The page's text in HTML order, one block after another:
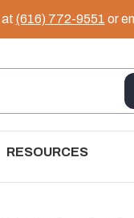
at (616) 772-9551 or
RESOURCES